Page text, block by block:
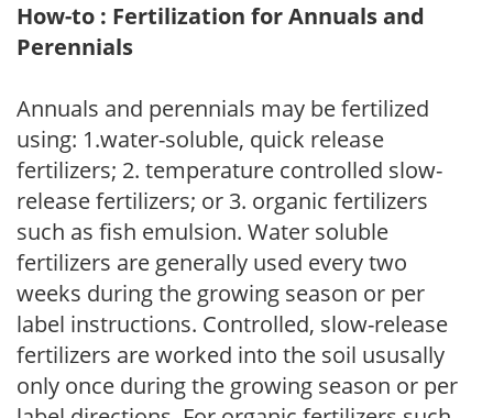
How-to : Fertilization for Annuals and
Perennials
Annuals and perennials may be fertilized
using: 1.water-soluble, quick release
fertilizers; 2. temperature controlled slow-
release fertilizers; or 3. organic fertilizers
such as fish emulsion. Water soluble
fertilizers are generally used every two
weeks during the growing season or per
label instructions. Controlled, slow-release
fertilizers are worked into the soil ususally
only once during the growing season or per